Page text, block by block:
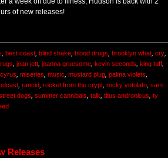
of new releases!
, best coast, blind shake, blood drugs, brooklyn what, cry,
, joan jett, joanna gruesome, kevin seconds, king tuff,
, miseries, music, mustard plug, palma violets,
, rancid, rocket from the crypt, rocky votolato, sam
dogs, summer cannibals, talk, titus andronicus, ty
Releases